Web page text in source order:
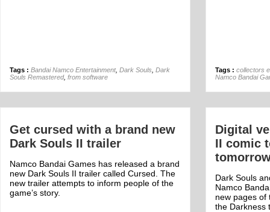
Tags : Bandai Namco Entertainment, Dark Souls Dark
Souls Remastered, from software
Tags : collectors
Namco Bandai
Get cursed with a brand new
Dark Souls II trailer
Namco Bandai Games has released a brand
new Dark Souls II trailer called Cursed. The
new trailer attempts to inform people of the
game’s story.
Digital
II comic
Dark Souls
Namco
new pages of
the Darkness